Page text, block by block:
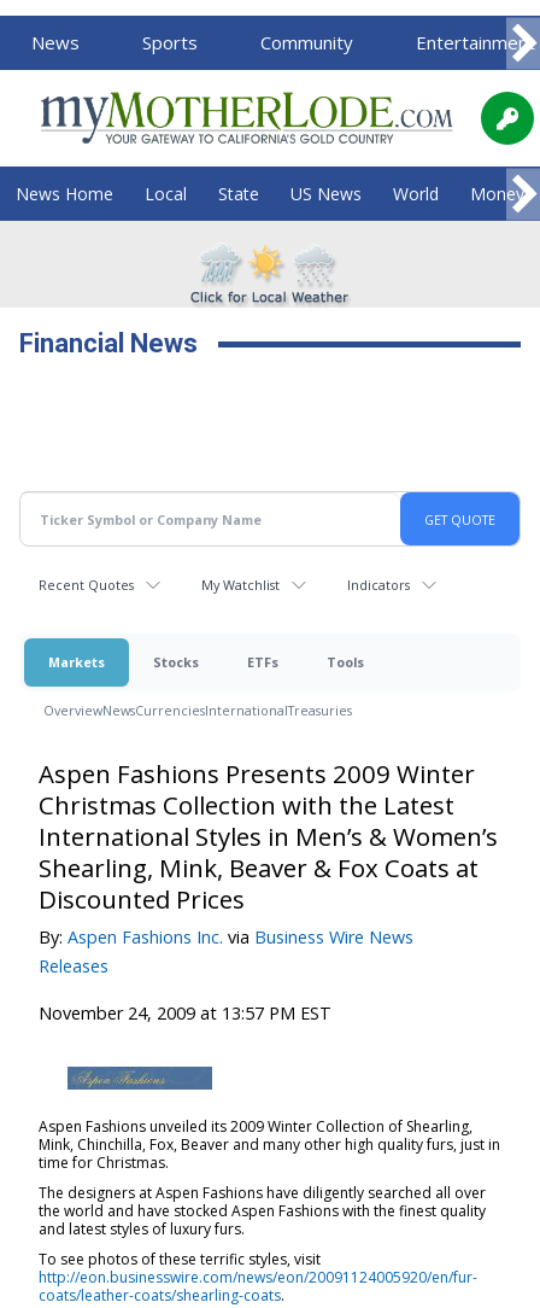
News Sports Community Entertainment
News Home Local State US News World Money
Financial News
Recent Quotes My Watchlist Indicators
Markets Stocks ETFs Tools
OverviewNewsCurrenciesInternationalTreasuries
Aspen Fashions Presents 2009 Winter
Christmas Collection with the Latest
International Styles in Men’s & Women’s
Shearling, Mink, Beaver & Fox Coats at
Discounted Prices
By: Aspen Fashions Inc. via Business Wire News
Releases
November 24, 2009 at 13:57 PM EST
Aspen Fashions unveiled its 2009 Winter Collection of Shearling,
Mink, Chinchilla, Fox, Beaver and many other high quality furs, just in
time for Christmas.
The designers at Aspen Fashions have diligently searched all over
the world and have stocked Aspen Fashions with the finest quality
and latest styles of luxury furs.
To see photos of these terrific styles, visit
http://eon.businesswire.com/news/eon/20091124005920/en/fur-
coats/leather-coats/shearling-coats.